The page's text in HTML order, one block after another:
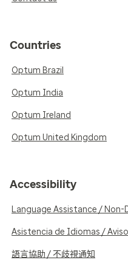
Countries
Optum Brazil
Optum India
Optum Ireland
Optum United Kingdom
Accessibility
Language Assistance /
Asistencia de Idiomas /
語言協助 / 不歧視通知